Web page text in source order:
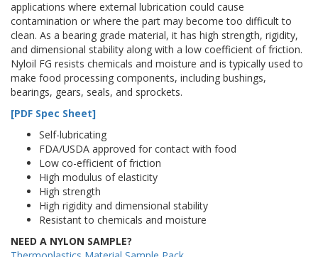
applications where external lubrication could cause
contamination or where the part may become too difficult to
clean. As a bearing grade material, it has high strength, rigidity,
and dimensional stability along with a low coefficient of friction.
Nyloil FG resists chemicals and moisture and is typically used to
make food processing components, including bushings,
bearings, gears, seals, and sprockets.
[PDF Spec Sheet]
Self-lubricating
FDA/USDA approved for contact with food
Low co-efficient of friction
High modulus of elasticity
High strength
High rigidity and dimensional stability
Resistant to chemicals and moisture
NEED A NYLON SAMPLE?